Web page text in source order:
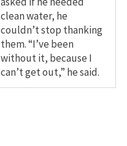
clean water, he
couldn’t stop thanking
them. “I’ve been
without it, because I
can’t get out,” he said.